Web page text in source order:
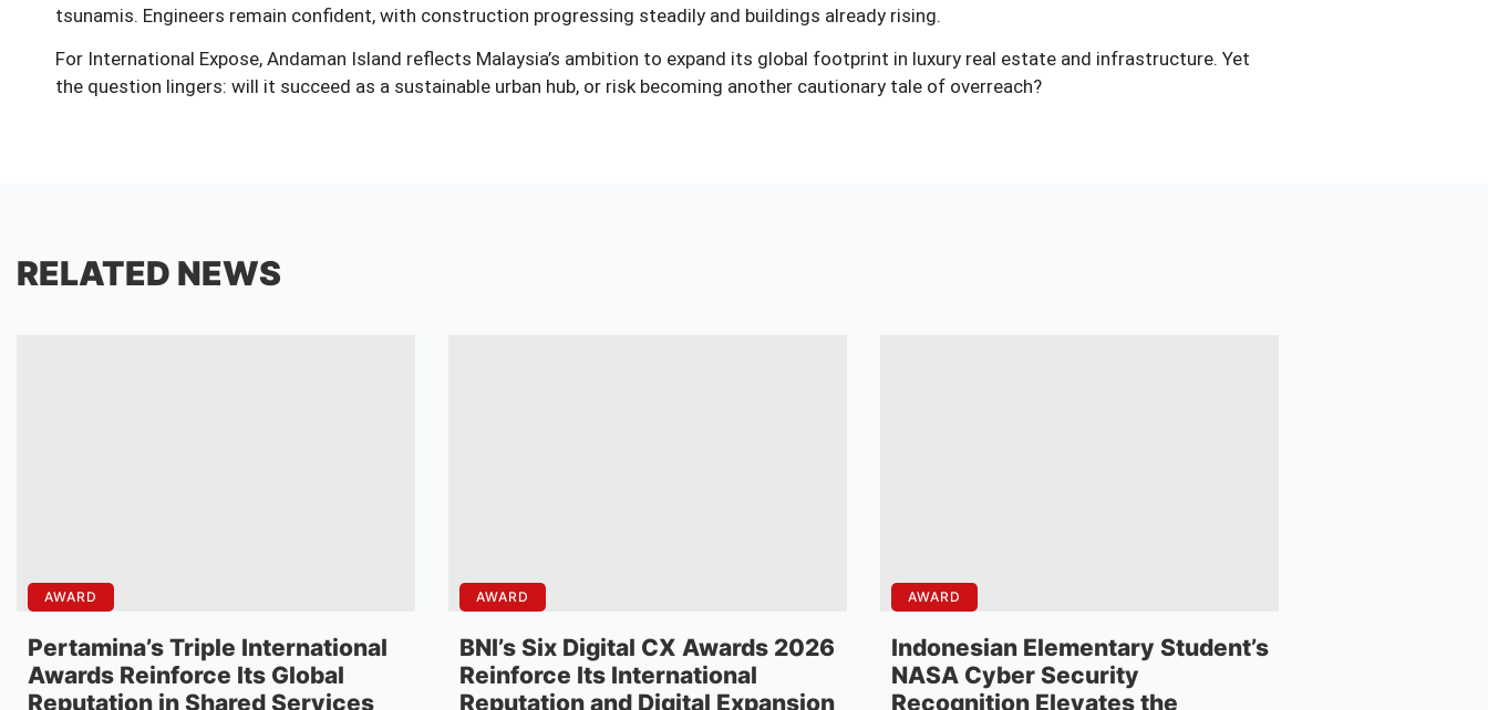
tsunamis. Engineers remain confident, with construction progressing steadily and buildings already rising.
For International Expose, Andaman Island reflects Malaysia’s ambition to expand its global footprint in luxury real estate and infrastructure. Yet
the question lingers: will it succeed as a sustainable urban hub, or risk becoming another cautionary tale of overreach?
RELATED NEWS
AWARD
Pertamina’s Triple International
Awards Reinforce Its Global
Reputation in Shared Services
AWARD
BNI’s Six Digital CX Awards 2026
Reinforce Its International
Reputation and Digital Expansion
AWARD
Indonesian Elementary Student’s
NASA Cyber Security
Recognition Elevates the